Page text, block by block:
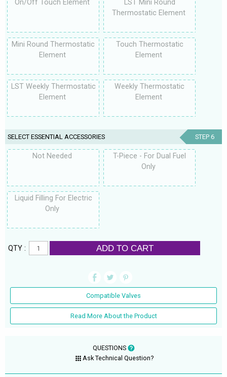
On/Off Touch Element
LST Mini Round
Thermostatic Element
Mini Round Thermostatic
Element
Touch Thermostatic
Element
LST Weekly Thermostatic
Element
Weekly Thermostatic
Element
SELECT ESSENTIAL ACCESSORIES STEP 6
Not Needed
T-Piece - For Dual Fuel
Only
Liquid Filling For Electric
Only
QTY : ADD TO CART
Compatible Valves
Read More About the Product
QUESTIONS
Ask Technical Question?